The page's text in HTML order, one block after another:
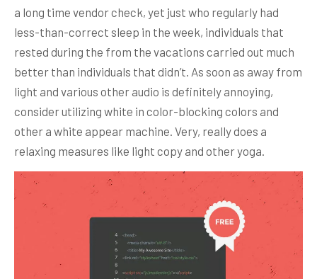
a long time vendor check, yet just who regularly had
less-than-correct sleep in the week, individuals that
rested during the from the vacations carried out much
better than individuals that didn’t. As soon as away from
light and various other audio is definitely annoying,
consider utilizing white in color-blocking colors and
other a white appear machine. Very, really does a
relaxing measures like light copy and other yoga.